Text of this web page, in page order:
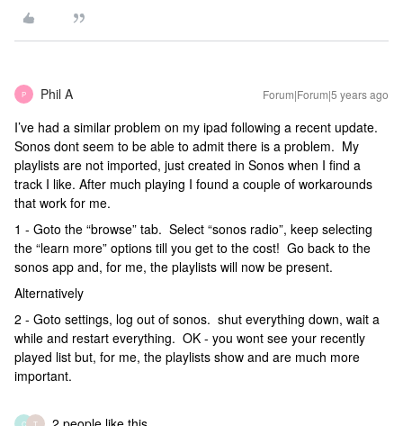
P Phil A Forum|Forum|5 years ago
I’ve had a similar problem on my ipad following a recent update.
Sonos dont seem to be able to admit there is a problem. My
playlists are not imported, just created in Sonos when I find a
track I like. After much playing I found a couple of workarounds
that work for me.
1 - Goto the “browse” tab. Select “sonos radio”, keep selecting
the “learn more” options till you get to the cost! Go back to the
sonos app and, for me, the playlists will now be present.
Alternatively
2 - Goto settings, log out of sonos. shut everything down, wait a
while and restart everything. OK - you wont see your recently
played list but, for me, the playlists show and are much more
important.
C T